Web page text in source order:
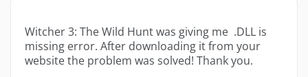
Witcher 3: The Wild Hunt was giving me .DLL is
missing error. After downloading it from your
website the problem was solved! Thank you.